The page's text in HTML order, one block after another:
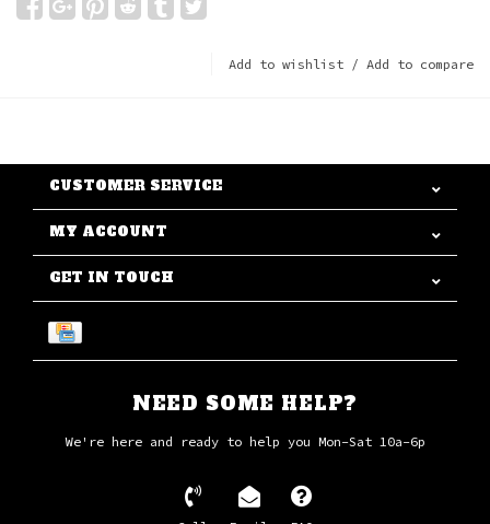
Add to wishlist / Add to compare
CUSTOMER SERVICE
MY ACCOUNT
GET IN TOUCH
NEED SOME HELP?
We're here and ready to help you Mon-Sat 10a-6p